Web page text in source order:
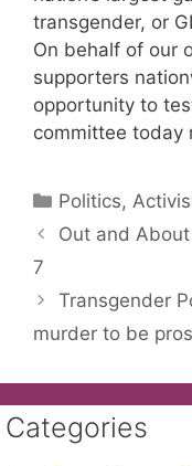
transgender, or
On behalf of our
supporters
opportunity to
committee today
Categories
Politics,
Out and
7
Transgender
murder to be
Categories